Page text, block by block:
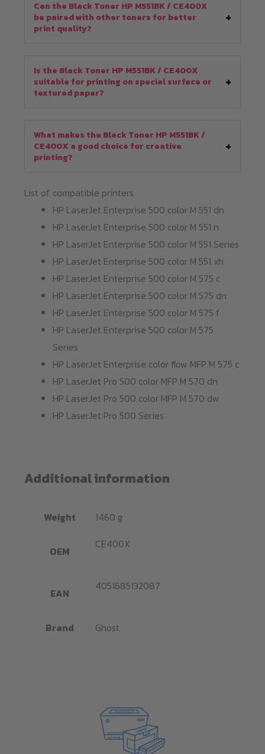
Can the Black Toner HP M551BK / CE400X
be paired with other toners for better
print quality?
Is the Black Toner HP M551BK / CE400X
suitable for printing on special surface or
textured paper?
What makes the Black Toner HP M551BK /
CE400X a good choice for creative
printing?
List of compatible printers
HP LaserJet Enterprise 500 color M 551 dn
HP LaserJet Enterprise 500 color M 551 n
HP LaserJet Enterprise 500 color M 551 Series
HP LaserJet Enterprise 500 color M 551 xh
HP LaserJet Enterprise 500 color M 575 c
HP LaserJet Enterprise 500 color M 575 dn
HP LaserJet Enterprise 500 color M 575 f
HP LaserJet Enterprise 500 color M 575
Series
HP LaserJet Enterprise color flow MFP M 575 c
HP LaserJet Pro 500 color MFP M 570 dn
HP LaserJet Pro 500 color MFP M 570 dw
HP LaserJet Pro 500 Series
Additional information
Weight 1460 g
OEM
CE400X
EAN
4051685132087
Brand Ghost